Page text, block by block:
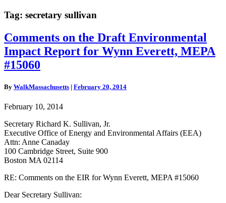
Tag: secretary sullivan
Comments
on
the
Draft
Environmental
Report
Wynn
MEPA
#15060
Comments on the Draft Environmental
Impact Report for Wynn Everett, MEPA
#15060
By WalkMassachusetts | February 20, 2014
February 10, 2014
Secretary Richard K. Sullivan, Jr.
Executive Office of Energy and Environmental Affairs (EEA)
Attn: Anne Canaday
100 Cambridge Street, Suite 900
Boston MA 02114
RE: Comments on the EIR for Wynn Everett, MEPA #15060
Dear Secretary Sullivan: